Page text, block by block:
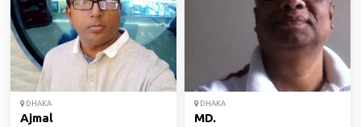
DHAKA
Ajmal
DHAKA
MD.